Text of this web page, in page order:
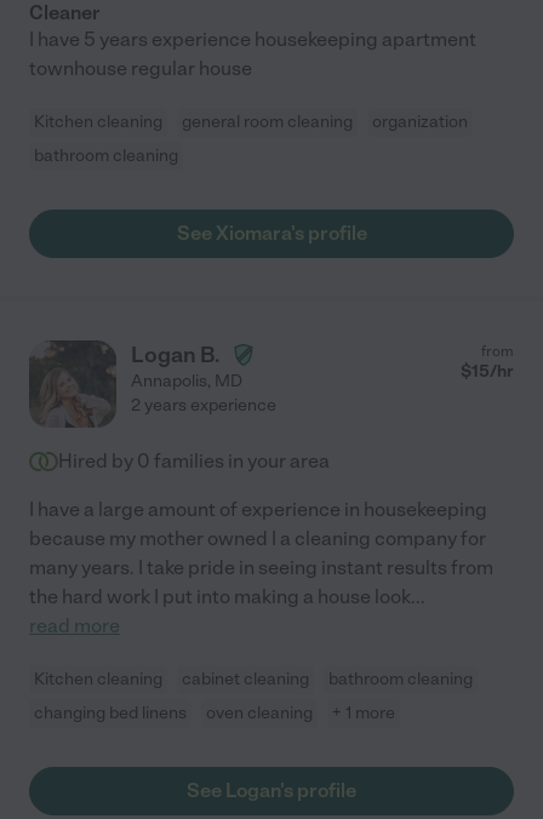
Cleaner
I have 5 years experience housekeeping apartment
townhouse regular house
Kitchen cleaning general room cleaning
organization
bathroom cleaning
See Xiomara's profile
Logan B.
Annapolis, MD
from
$15/hr
2 years experience
Hired by 0 families in your area
I have a large amount of experience in housekeeping
because my mother owned I a cleaning company for
many years. I take pride in seeing instant results from
the hard work I put into making a house look...
read more
Kitchen cleaning cabinet cleaning
bathroom cleaning
changing bed linens
oven cleaning + 1 more
See Logan's profile